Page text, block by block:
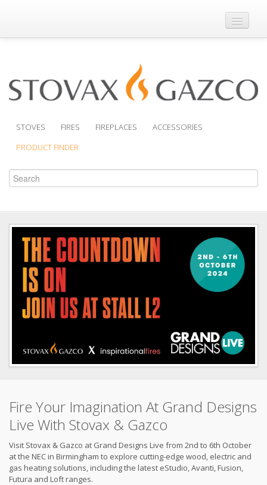
Where to Buy
Support
STOVES FIRES FIREPLACES
ACCESSORIES
PRODUCT FINDER
Fire Your Imagination At Grand Designs
Live With Stovax & Gazco
Visit Stovax & Gazco at Grand Designs Live from 2nd to 6th October
at the NEC in Birmingham to explore cutting-edge wood, electric and
gas heating solutions, including the latest eStudio, Avanti, Fusion,
Futura and Loft ranges.